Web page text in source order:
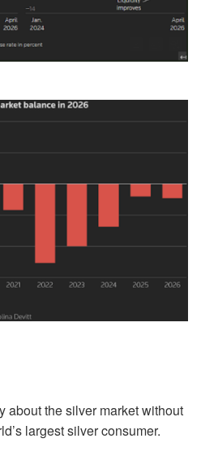
about the silver market without
largest silver consumer.